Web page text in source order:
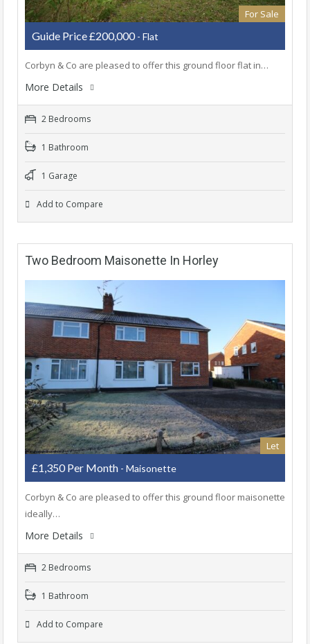
For Sale
Guide Price £200,000- Flat
Corbyn & Co are pleased to offer this ground floor flat in…
More Details
2 Bedrooms
1 Bathroom
1 Garage
Add to Compare
Two Bedroom Maisonette In Horley
Let
£1,350 Per Month - Maisonette
Corbyn & Co are pleased to offer this ground floor maisonette
ideally…
More Details
2 Bedrooms
1 Bathroom
Add to Compare